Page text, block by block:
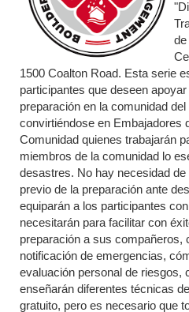
de
1500 Coalton Road. Esta serie
participantes que deseen
preparación en la comunidad
convirtiéndose en Embajadores
Comunidad quienes trabajarán
miembros de la comunidad lo
desastres. No hay necesidad
previo de la preparación ante
equiparán a los participantes
necesitarán para facilitar con
preparación a sus compañeros,
notificación de emergencias,
evaluación personal de riesgos,
enseñarán diferentes técnicas
gratuito, pero es necesario que